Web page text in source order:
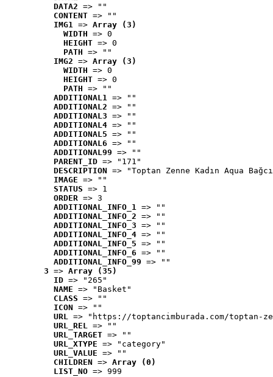
DATA2 => ""
CONTENT => ""
IMG1 => Array (3)
WIDTH => 0
HEIGHT => 0
PATH => ""
IMG2 => Array (3)
WIDTH => 0
HEIGHT => 0
PATH => ""
ADDITIONAL1 => ""
ADDITIONAL2 => ""
ADDITIONAL3 => ""
ADDITIONAL4 => ""
ADDITIONAL5 => ""
ADDITIONAL6 => ""
ADDITIONAL99 => ""
PARENT_ID => "171"
DESCRIPTION => "Toptan Zenne Kadın Aqua
IMAGE => ""
STATUS => 1
ORDER => 3
ADDITIONAL_INFO_1 => ""
ADDITIONAL_INFO_2 => ""
ADDITIONAL_INFO_3 => ""
ADDITIONAL_INFO_4 => ""
ADDITIONAL_INFO_5 => ""
ADDITIONAL_INFO_6 => ""
ADDITIONAL_INFO_99 => ""
3 => Array (35)
ID => "265"
NAME => "Basket"
CLASS => ""
ICON => ""
URL => "https://toptancimburada.com/toptan-
URL_REL => ""
URL_TARGET => ""
URL_XTYPE => "category"
URL_VALUE => ""
CHILDREN => Array (0)
LIST_NO => 999